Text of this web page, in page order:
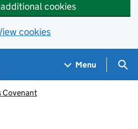
cookies
cookies
Menu
Covenant